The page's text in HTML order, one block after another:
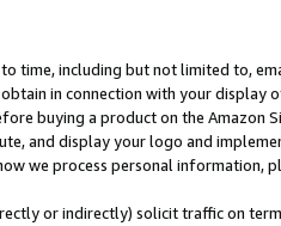
time, including but not limited to,
in connection with your display
buying a product on the Amazon
and display your logo and
we process personal information,
or indirectly) solicit traffic on